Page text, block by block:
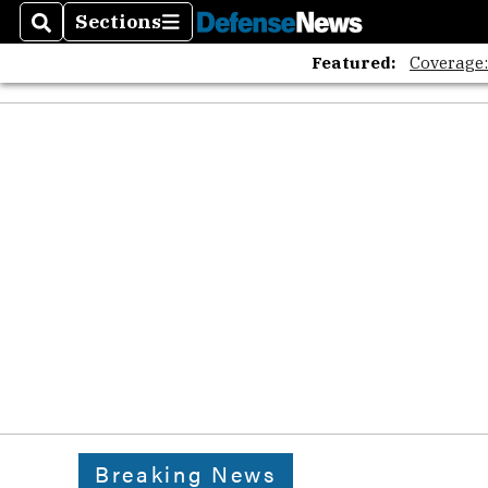
SearchSections
Sections
Featured:
Breaking News